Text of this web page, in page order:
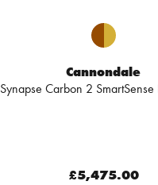
Cannondale
Synapse Carbon 2 SmartSense
£5,475.00